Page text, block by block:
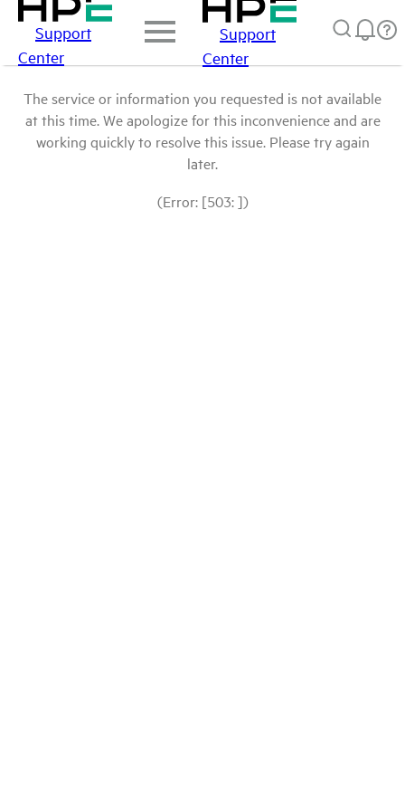
Support
Center
Support
Center
The service or information you requested is not available
at this time. We apologize for this inconvenience and are
working quickly to resolve this issue. Please try again
later.
(Error: [503: ])